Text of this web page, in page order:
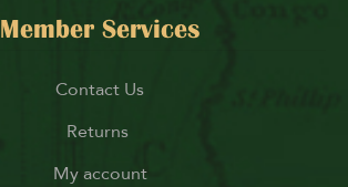
Member Services
Contact Us
Returns
My account